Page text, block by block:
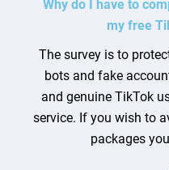
Why do I have to
my free
The survey is to
bots and fake
and genuine TikTok
service. If you wish to
packages